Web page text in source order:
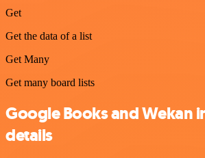
Get
Get the data of a list
Get Many
Get many board lists
Google Books and Wekan
details